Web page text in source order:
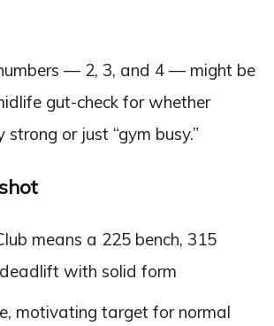
— 2, 3, and 4 — might be
gut-check for whether
strong or just “gym busy.”
means a 225 bench, 315
with solid form
motivating target for normal